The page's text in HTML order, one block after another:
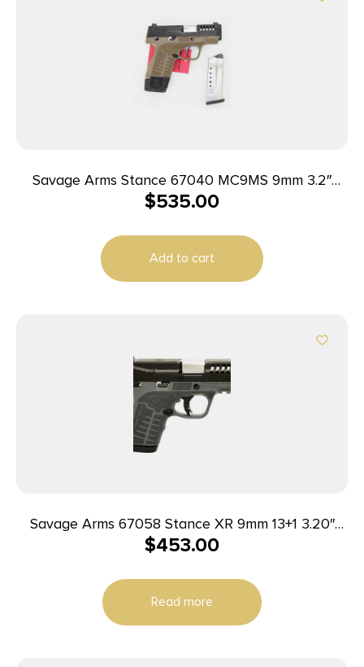
Savage Arms Stance 67040 MC9MS 9mm 3.2″
7+1/10+1 FDE w/ Night Sights
$535.00
Add to cart
Savage Arms 67058 Stance XR 9mm 13+1 3.20″
Natural Black Nitride Ported Stainless Steel Slide
$453.00
Read more